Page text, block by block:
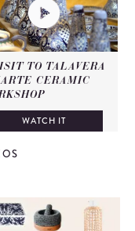
TO TALAVERA
CERAMIC
WATCH IT